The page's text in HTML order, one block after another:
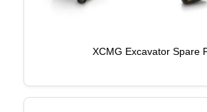
XCMG Excavator Spare